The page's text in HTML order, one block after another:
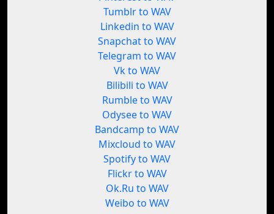
Tumblr to WAV
Linkedin to WAV
Snapchat to WAV
Telegram to WAV
Vk to WAV
Bilibili to WAV
Rumble to WAV
Odysee to WAV
Bandcamp to WAV
Mixcloud to WAV
Spotify to WAV
Flickr to WAV
Ok.Ru to WAV
Weibo to WAV